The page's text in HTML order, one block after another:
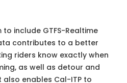
include GTFS-Realtime
contributes to a better
riders know exactly when
as well as detour and
enables Cal-ITP to